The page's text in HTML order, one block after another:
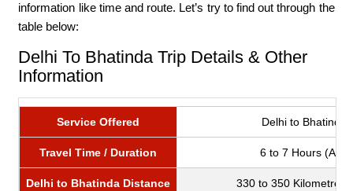
information like time and route. Let’s try to find out through the
table below:
Delhi To Bhatinda Trip Details & Other
Information
Service Offered Delhi to Bhatinda
Travel Time / Duration 6 to 7 Hours
Delhi to Bhatinda Distance 330 to 350 Kilometres